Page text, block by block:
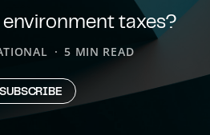
taxes?
5 MIN READ
SUBSCRIBE